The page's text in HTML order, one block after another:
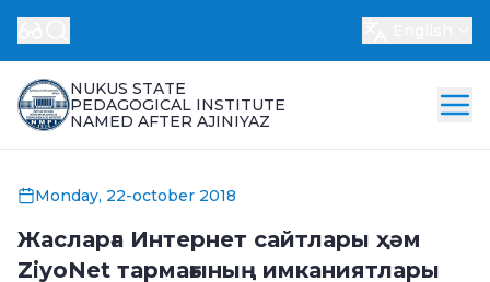
NUKUS STATE
PEDAGOGICAL INSTITUTE
NAMED AFTER AJINIYAZ
Monday, 22-october 2018
Жасларға Интернет сайтлары ҳәм
ZiyoNet тармағының имканиятлары